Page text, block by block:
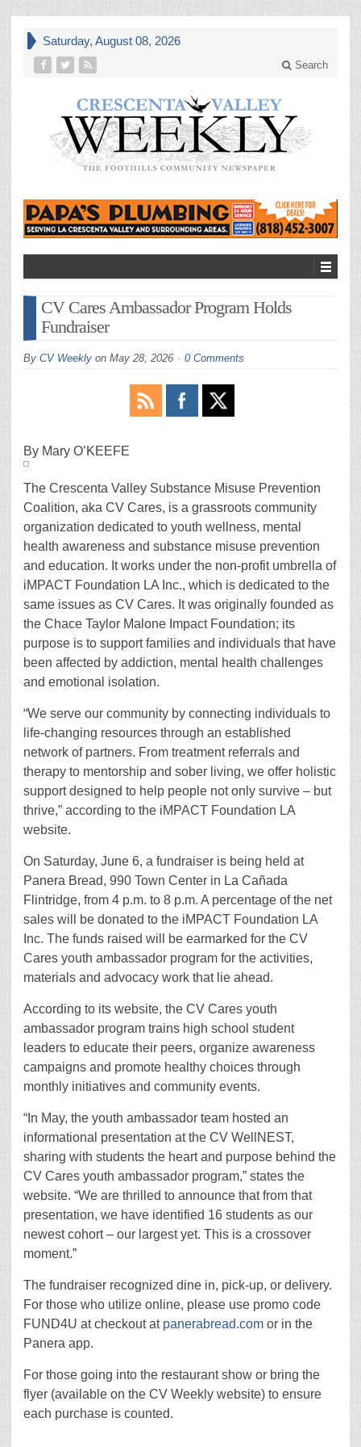
Saturday, August 08, 2026
Search
CV Cares Ambassador Program Holds
Fundraiser
By CV Weekly on May 28, 2026 0 Comments
By Mary O’KEEFE
The Crescenta Valley Substance Misuse Prevention
Coalition, aka CV Cares, is a grassroots community
organization dedicated to youth wellness, mental
health awareness and substance misuse prevention
and education. It works under the non-profit umbrella of
iMPACT Foundation LA Inc., which is dedicated to the
same issues as CV Cares. It was originally founded as
the Chace Taylor Malone Impact Foundation; its
purpose is to support families and individuals that have
been affected by addiction, mental health challenges
and emotional isolation.
“We serve our community by connecting individuals to
life-changing resources through an established
network of partners. From treatment referrals and
therapy to mentorship and sober living, we offer holistic
support designed to help people not only survive – but
thrive,” according to the iMPACT Foundation LA
website.
On Saturday, June 6, a fundraiser is being held at
Panera Bread, 990 Town Center in La Cañada
Flintridge, from 4 p.m. to 8 p.m. A percentage of the net
sales will be donated to the iMPACT Foundation LA
Inc. The funds raised will be earmarked for the CV
Cares youth ambassador program for the activities,
materials and advocacy work that lie ahead.
According to its website, the CV Cares youth
ambassador program trains high school student
leaders to educate their peers, organize awareness
campaigns and promote healthy choices through
monthly initiatives and community events.
“In May, the youth ambassador team hosted an
informational presentation at the CV WellNEST,
sharing with students the heart and purpose behind the
CV Cares youth ambassador program,” states the
website. “We are thrilled to announce that from that
presentation, we have identified 16 students as our
newest cohort – our largest yet. This is a crossover
moment.”
The fundraiser recognized dine in, pick-up, or delivery.
For those who utilize online, please use promo code
FUND4U at checkout at panerabread.com or in the
Panera app.
For those going into the restaurant show or bring the
flyer (available on the CV Weekly website) to ensure
each purchase is counted.